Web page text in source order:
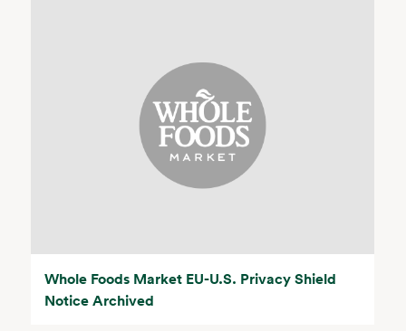
Whole Foods Market EU-U.S. Privacy Shield
Notice Archived